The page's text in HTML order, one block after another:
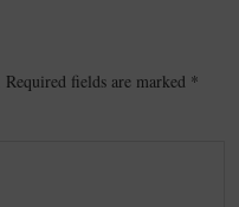
Required fields are marked *